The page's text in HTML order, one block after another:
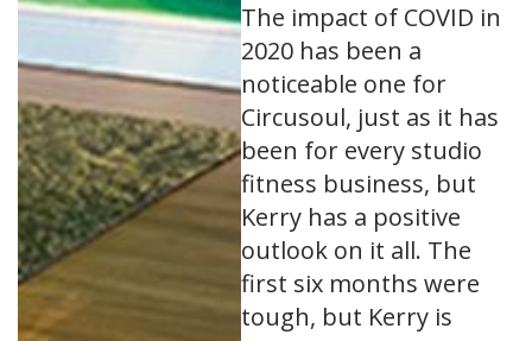
The impact of COVID in
2020 has been a
noticeable one for
Circusoul, just as it has
been for every studio
fitness business, but
Kerry has a positive
outlook on it all. The
first six months were
tough, but Kerry is